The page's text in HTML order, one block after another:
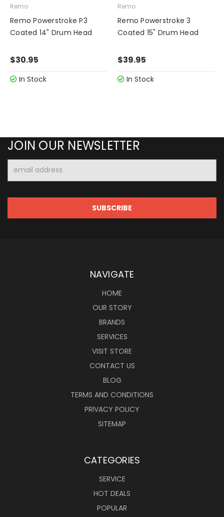
Remo
Remo Powerstroke P3
Coated 14" Drum Head
$30.95
In Stock
Remo
Remo Powerstroke 3
Coated 15" Drum Head
$39.95
In Stock
JOIN OUR NEWSLETTER
Address
NAVIGATE
HOME
OUR STORY
BRANDS
SERVICES
VISIT STORE
CONTACT US
BLOG
TERMS AND CONDITIONS
PRIVACY POLICY
SITEMAP
CATEGORIES
SERVICE
HOT DEALS
POPULAR